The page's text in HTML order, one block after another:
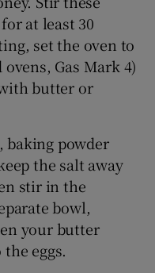
at least 30
set the oven to
ovens, Gas Mark 4)
butter or
baking powder
the salt away
stir in the
bowl,
your butter
eggs.